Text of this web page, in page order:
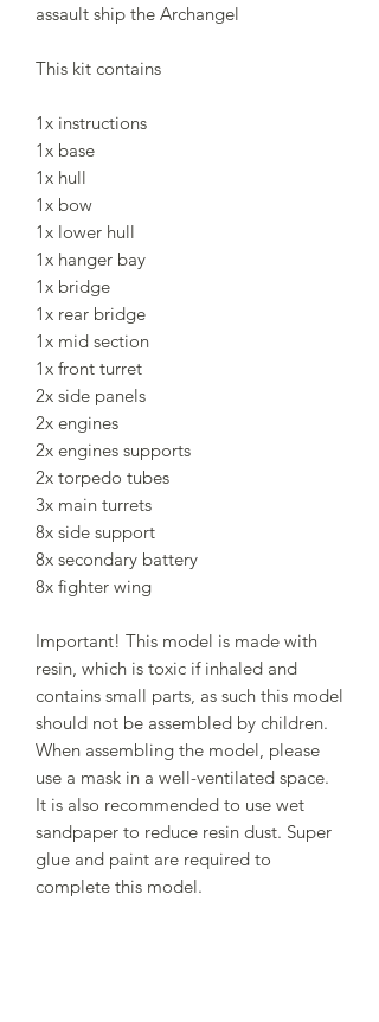
assault ship the Archangel
This kit contains
1x instructions
1x base
1x hull
1x bow
1x lower hull
1x hanger bay
1x bridge
1x rear bridge
1x mid section
1x front turret
2x side panels
2x engines
2x engines supports
2x torpedo tubes
3x main turrets
8x side support
8x secondary battery
8x fighter wing
Important! This model is made with
resin, which is toxic if inhaled and
contains small parts, as such this model
should not be assembled by children.
When assembling the model, please
use a mask in a well-ventilated space.
It is also recommended to use wet
sandpaper to reduce resin dust. Super
glue and paint are required to
complete this model.